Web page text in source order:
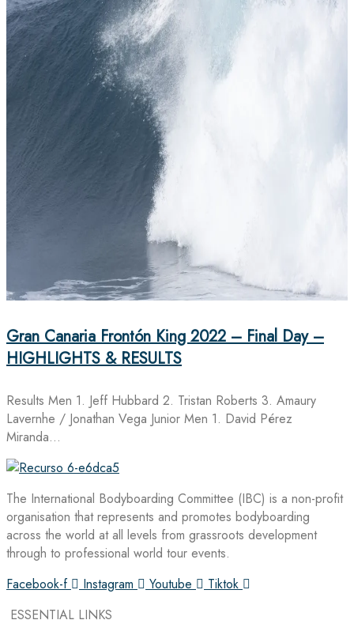
Gran Canaria Frontón King 2022 – Final Day –
HIGHLIGHTS & RESULTS
Results Men 1. Jeff Hubbard 2. Tristan Roberts 3. Amaury
Lavernhe / Jonathan Vega Junior Men 1. David Pérez
Miranda…
The International Bodyboarding Committee (IBC) is a non-profit
organisation that represents and promotes bodyboarding
across the world at all levels from grassroots development
through to professional world tour events.
Facebook-f
Instagram Youtube
Tiktok
ESSENTIAL LINKS